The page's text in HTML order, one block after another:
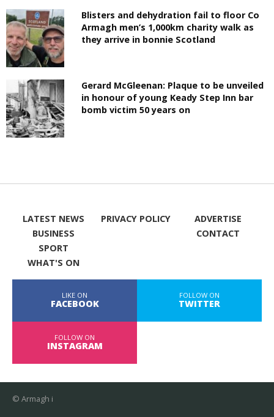
Blisters and dehydration fail to floor Co
Armagh men’s 1,000km charity walk as
they arrive in bonnie Scotland
Gerard McGleenan: Plaque to be unveiled
in honour of young Keady Step Inn bar
bomb victim 50 years on
LATEST NEWS
BUSINESS
SPORT
WHAT'S ON
PRIVACY POLICY
ADVERTISE
CONTACT
LIKE ON
FACEBOOK
FOLLOW ON
TWITTER
FOLLOW ON
INSTAGRAM
© Armagh i